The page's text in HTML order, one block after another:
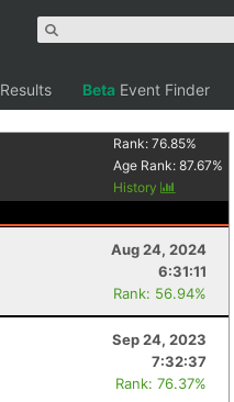
Results Beta Event Finder
Rank:76.85%
Age Rank:87.67%
History
Aug 24, 2024
6:31:11
Rank: 56.94%
Sep 24, 2023
7:32:37
Rank: 76.37%